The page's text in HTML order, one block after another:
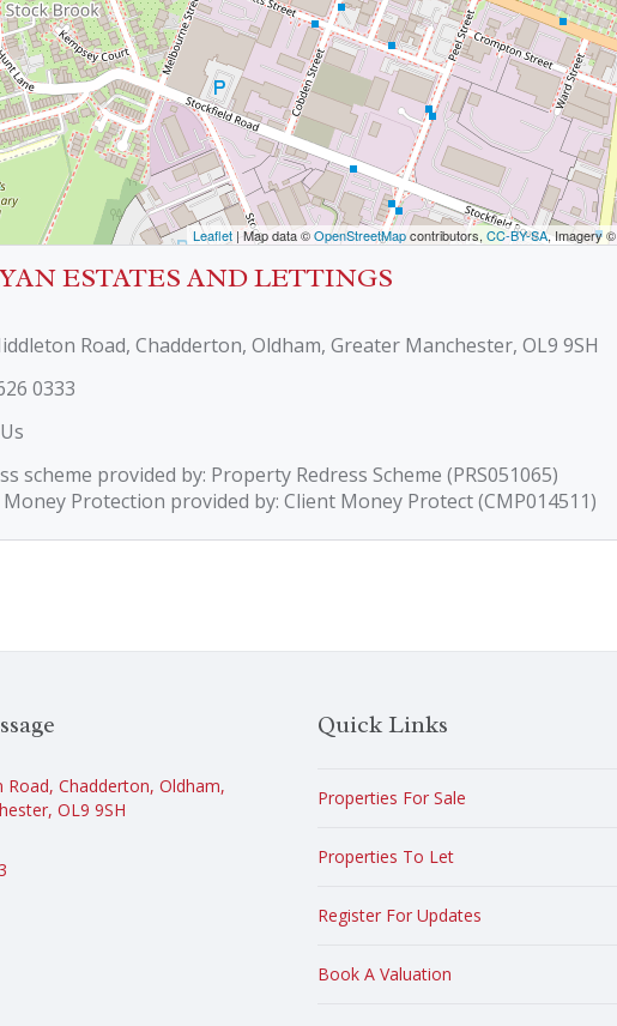
Leaflet| Map data ©OpenStreetMapcontributors, CC-BY-SA, Imagery ©
ESTATES AND LETTINGS
Road, Chadderton, Oldham, Greater Manchester, OL9 9SH
0333
scheme provided by: Property Redress Scheme (PRS051065)
Protection provided by: Client Money Protect (CMP014511)
Road, Chadderton, Oldham,
OL9 9SH
Quick Links
Properties For Sale
Properties To Let
Register For Updates
Book A Valuation